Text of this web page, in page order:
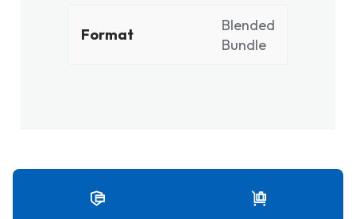
Format
Blended
Bundle